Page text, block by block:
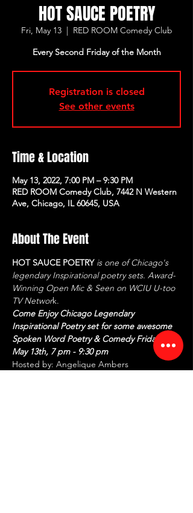
HOT SAUCE POETRY
Fri, May 13
  |
RED ROOM Comedy Club
Every Second Friday of the Month
Registration is closed
See other events
Time & Location
May 13, 2022, 7:00 PM – 9:30 PM
RED ROOM Comedy Club, 7442 N Western
Ave, Chicago, IL 60645, USA
About The Event
HOT SAUCE POETRY is one of Chicago's
legendary Inspirational poetry sets. Award-
Winning Open Mic & Seen on WCIU U-too
TV Network.
Come Enjoy Chicago Legendary
Inspirational Poetry set for some awesome
Spoken Word Poetry & Comedy Friday,
May 13th, 7 pm - 9:30 pm
Hosted by: Angelique Ambers